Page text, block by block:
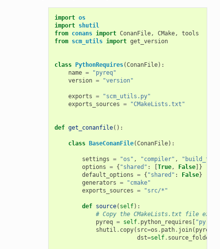
import os
import shutil
from conans import ConanFile, CMake,
tools
from scm_utils import get_version
class PythonRequires(ConanFile):
name =
"pyreq"
version = "version"
exports =
"scm_utils.py"
exports_sources = "CMakeLists.txt"
def get_conanfile():
class BaseConanFile(ConanFile):
settings = "os" , "compiler" ,
options = { "shared" : [True, False]}
default_options = { "shared" : False}
generators =
"cmake"
exports_sources = "src/*"
def source( self):
# Copy the CMakeLists.txt file
pyreq = self. python_requires [ "pyreq"
shutil . copy( src=os . path. join( pyreq
dst=self. source_folder